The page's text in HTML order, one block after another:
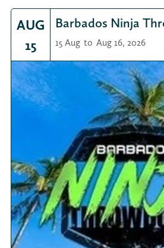
AUG
15
Barbados Ninja
15 Aug to Aug 16, 2026